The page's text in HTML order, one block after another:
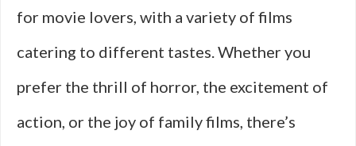
for movie lovers, with a variety of films
catering to different tastes. Whether you
prefer the thrill of horror, the excitement of
action, or the joy of family films, there’s